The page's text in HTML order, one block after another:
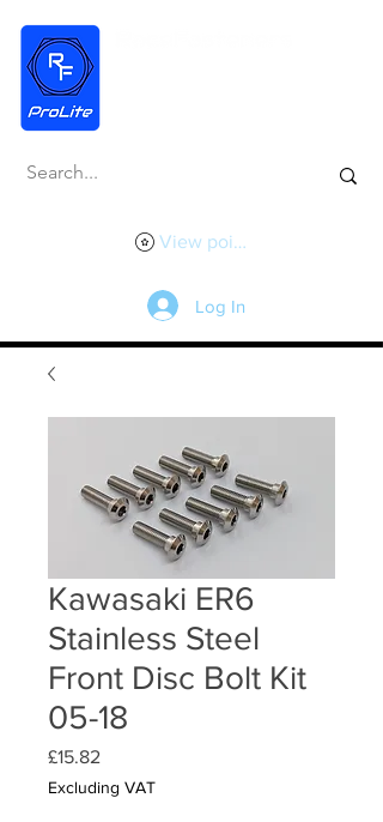
View points
Log In
Kawasaki ER6
Stainless Steel
Front Disc Bolt Kit
05-18
£15.82
Excluding VAT